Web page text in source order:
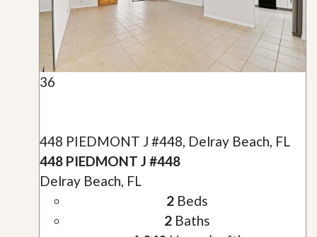
36
448 PIEDMONT J #448, Delray Beach, FL
448 PIEDMONT J #448
Delray Beach, FL
2Beds
2Baths